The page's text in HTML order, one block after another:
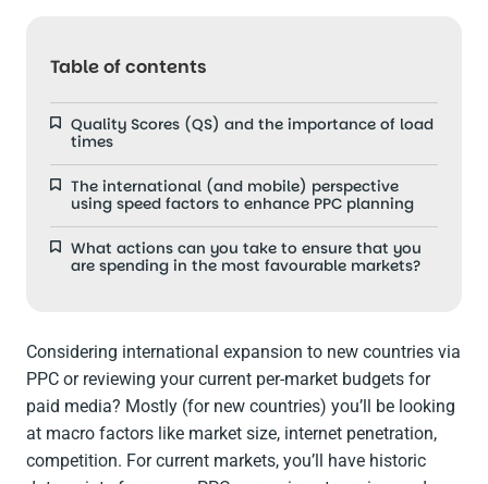
Table of contents
Quality Scores (QS) and the importance of load
times
The international (and mobile) perspective
using speed factors to enhance PPC planning
What actions can you take to ensure that you
are spending in the most favourable markets?
Considering international expansion to new countries via
PPC or reviewing your current per-market budgets for
paid media? Mostly (for new countries) you’ll be looking
at macro factors like market size, internet penetration,
competition. For current markets, you’ll have historic